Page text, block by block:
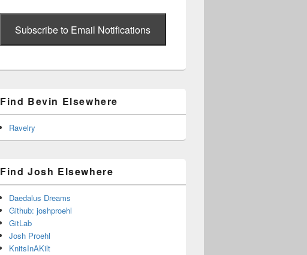
Subscribe to Email Notifications
Find Bevin Elsewhere
Ravelry
Find Josh Elsewhere
Daedalus Dreams
Github: joshproehl
GitLab
Josh Proehl
KnitsInAKilt